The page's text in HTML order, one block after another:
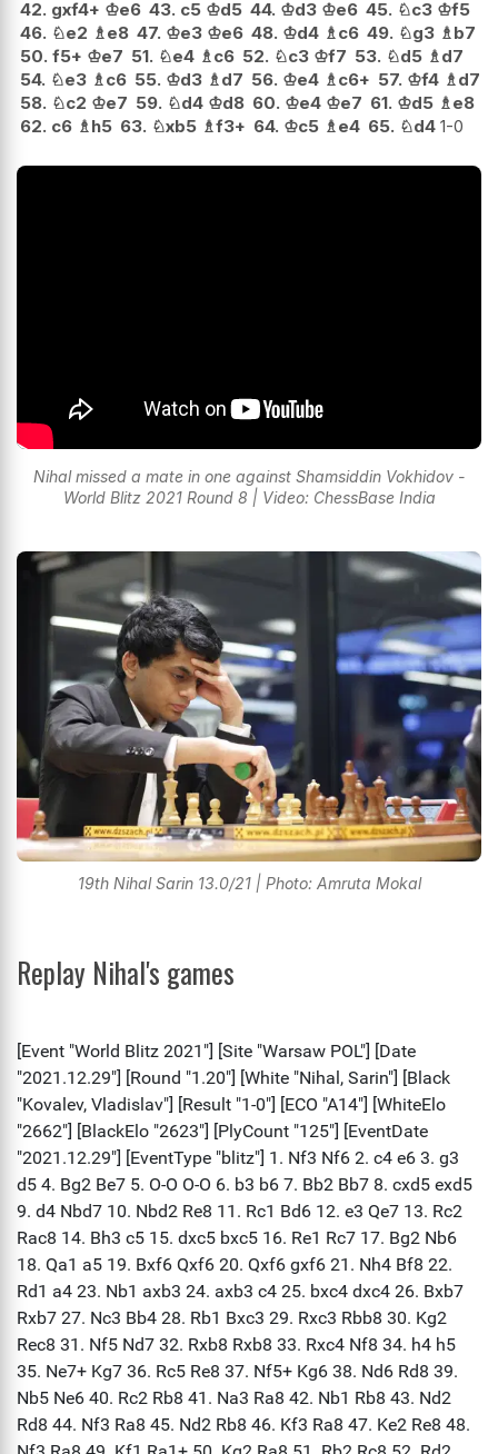
42. gxf4+ ♔e6 43. c5 ♔d5 44. ♔d3 ♔e6 45. ♘c3 ♔f5
46. ♘e2 ♗ e8 47. ♔e3 ♔e6 48. ♔d4 ♗ c6 49. ♘g3 ♗ b7
50. f5+ ♔e7 51. ♘e4 ♗ c6 52. ♘c3 ♔f7 53. ♘d5 ♗ d7
54. ♘e3 ♗ c6 55. ♔d3 ♗ d7 56. ♔e4 ♗ c6+ 57. ♔f4 ♗ d7
58. ♘c2 ♔e7 59. ♘d4 ♔d8 60. ♔e4 ♔e7 61. ♔d5 ♗ e8
62. c6 ♗ h5 63. ♘xb5 ♗f3+ 64. ♔c5 ♗ e4 65. ♘d4 1-0
Nihal missed a mate in one against Shamsiddin Vokhidov -
World Blitz 2021 Round 8 | Video: ChessBase India
19th Nihal Sarin 13.0/21 | Photo: Amruta Mokal
Replay Nihal's games